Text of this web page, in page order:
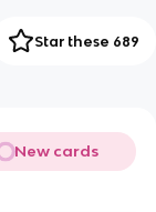
Star these 689
New cards